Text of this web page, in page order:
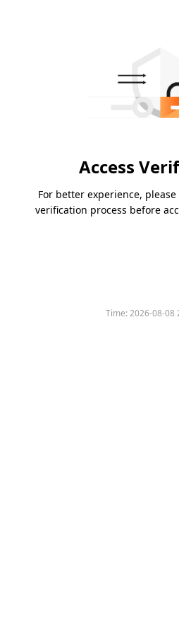
Access
For better experience,
verification process before
Time:2026-08-08